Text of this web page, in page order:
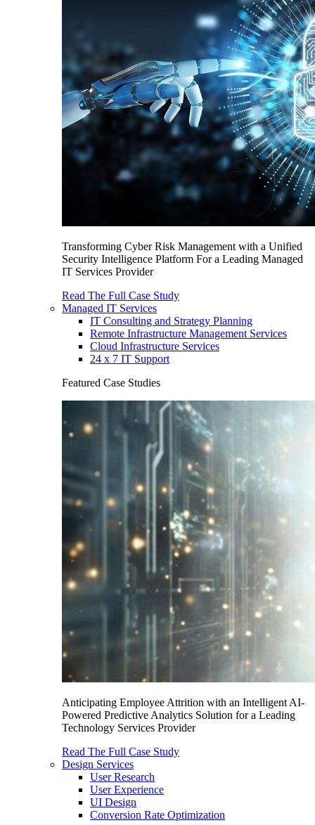
Transforming Cyber Risk Management with a Unified
Security Intelligence Platform For a Leading Managed
IT Services Provider
Read The Full Case Study
Managed IT Services
IT Consulting and Strategy Planning
Remote Infrastructure Management Services
Cloud Infrastructure Services
24 x 7 IT Support
Featured Case Studies
Anticipating Employee Attrition with an Intelligent AI-
Powered Predictive Analytics Solution for a Leading
Technology Services Provider
Read The Full Case Study
Design Services
User Research
User Experience
UI Design
Conversion Rate Optimization